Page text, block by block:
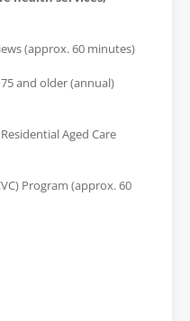
(approx. 60 minutes)
and older (annual)
Aged Care
Program (approx. 60